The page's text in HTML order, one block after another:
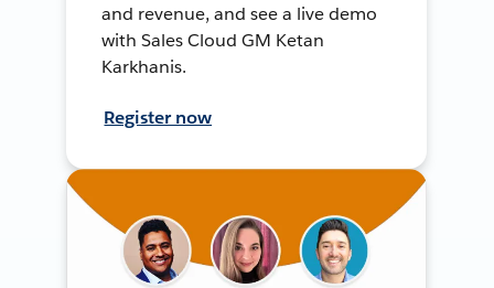
and revenue, and see a live demo
with Sales Cloud GM Ketan
Karkhanis.
Register now